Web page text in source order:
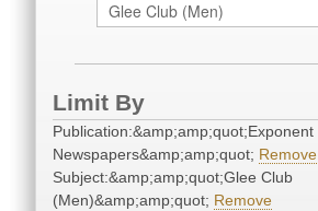
Limit By
Publication:&amp;amp;quot;Exponent
Newspapers&amp;amp;quot; Remove
Subject:&amp;amp;quot;Glee Club
(Men)&amp;amp;quot; Remove